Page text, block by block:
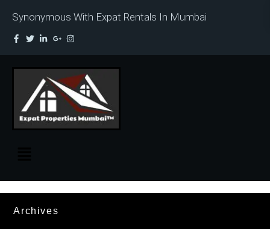
Synonymous With Expat Rentals In Mumbai
Archives